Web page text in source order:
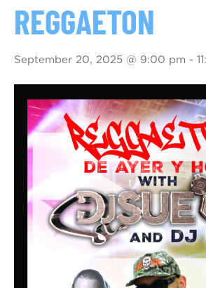
REGGAETON
September 20, 2025 @ 9:00 pm -